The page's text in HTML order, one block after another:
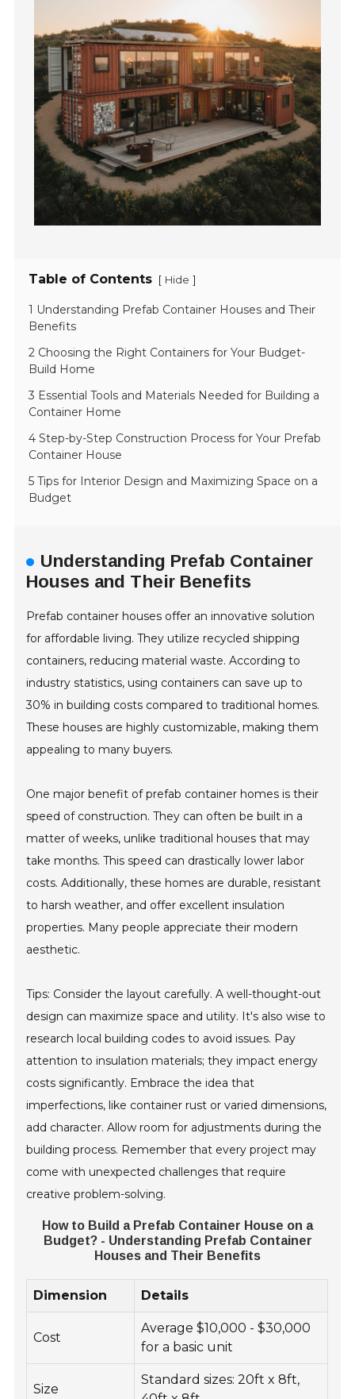
Table of Contents [ Hide ]
1 Understanding Prefab Container Houses and Their
Benefits
2 Choosing the Right Containers for Your Budget-
Build Home
3 Essential Tools and Materials Needed for Building a
Container Home
4 Step-by-Step Construction Process for Your Prefab
Container House
5 Tips for Interior Design and Maximizing Space on a
Budget
Understanding Prefab Container
Houses and Their Benefits
Prefab container houses offer an innovative solution
for affordable living. They utilize recycled shipping
containers, reducing material waste. According to
industry statistics, using containers can save up to
30% in building costs compared to traditional homes.
These houses are highly customizable, making them
appealing to many buyers.
One major benefit of prefab container homes is their
speed of construction. They can often be built in a
matter of weeks, unlike traditional houses that may
take months. This speed can drastically lower labor
costs. Additionally, these homes are durable, resistant
to harsh weather, and offer excellent insulation
properties. Many people appreciate their modern
aesthetic.
Tips: Consider the layout carefully. A well-thought-out
design can maximize space and utility. It's also wise to
research local building codes to avoid issues. Pay
attention to insulation materials; they impact energy
costs significantly. Embrace the idea that
imperfections, like container rust or varied dimensions,
add character. Allow room for adjustments during the
building process. Remember that every project may
come with unexpected challenges that require
creative problem-solving.
How to Build a Prefab Container House on a
Budget? - Understanding Prefab Container
Houses and Their Benefits
Dimension Details
Cost
Average $10,000 - $30,000
for a basic unit
Size
Standard sizes: 20ft x 8ft,